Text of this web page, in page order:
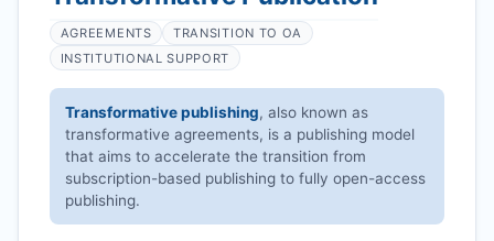
AGREEMENTS
TRANSITION TO OA
INSTITUTIONAL SUPPORT
Transformative publishing, also known as
transformative agreements, is a publishing model
that aims to accelerate the transition from
subscription-based publishing to fully open-access
publishing.